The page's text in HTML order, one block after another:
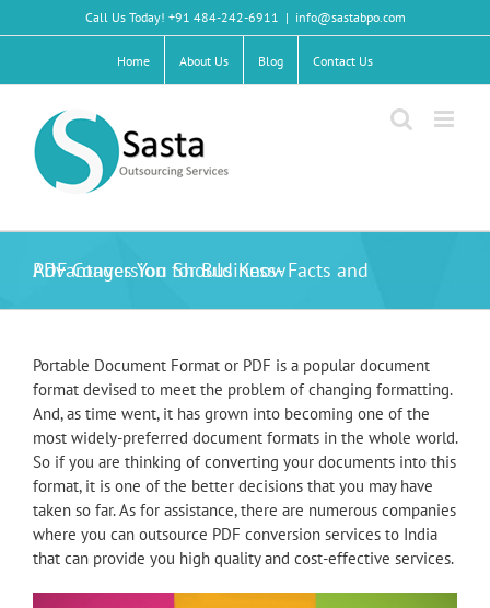
to
Call Us Today! +91 484-242-6911 | info@sastabpo.com
Home About Us Blog Contact Us
PDF Conversion for Business- Facts and Advantages You Should Know
Portable Document Format or PDF is a popular document
format devised to meet the problem of changing formatting.
And, as time went, it has grown into becoming one of the
most widely-preferred document formats in the whole world.
So if you are thinking of converting your documents into this
format, it is one of the better decisions that you may have
taken so far. As for assistance, there are numerous companies
where you can outsource PDF conversion services to India
that can provide you high quality and cost-effective services.